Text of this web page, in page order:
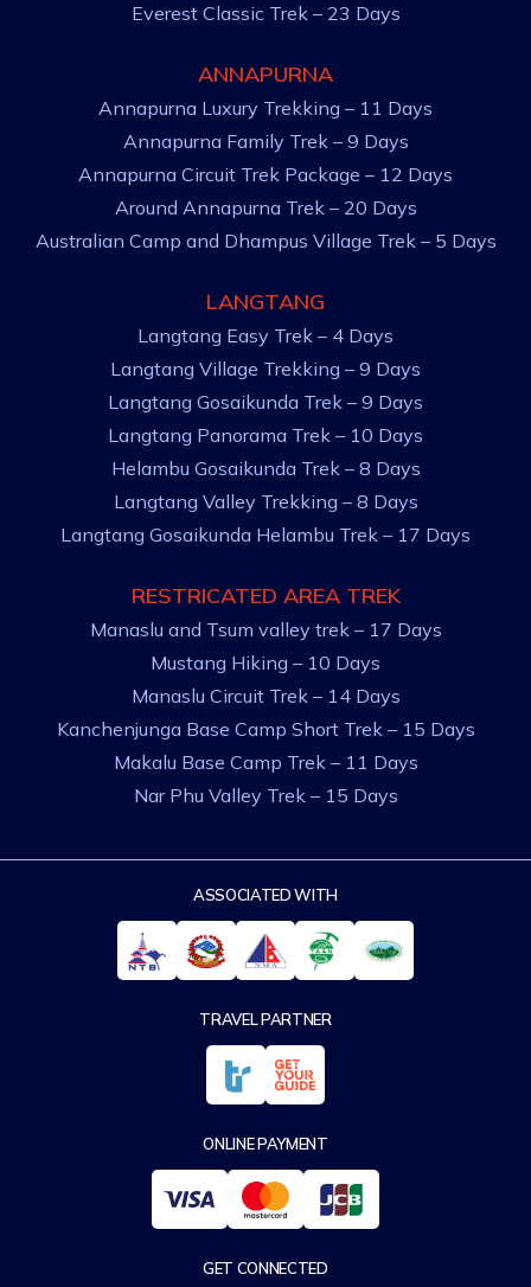
Everest Classic Trek – 23 Days
ANNAPURNA
Annapurna Luxury Trekking – 11 Days
Annapurna Family Trek – 9 Days
Annapurna Circuit Trek Package – 12 Days
Around Annapurna Trek – 20 Days
Australian Camp and Dhampus Village Trek – 5 Days
LANGTANG
Langtang Easy Trek – 4 Days
Langtang Village Trekking – 9 Days
Langtang Gosaikunda Trek – 9 Days
Langtang Panorama Trek – 10 Days
Helambu Gosaikunda Trek – 8 Days
Langtang Valley Trekking – 8 Days
Langtang Gosaikunda Helambu Trek – 17 Days
RESTRICATED AREA TREK
Manaslu and Tsum valley trek – 17 Days
Mustang Hiking – 10 Days
Manaslu Circuit Trek – 14 Days
Kanchenjunga Base Camp Short Trek – 15 Days
Makalu Base Camp Trek – 11 Days
Nar Phu Valley Trek – 15 Days
ASSOCIATED WITH
TRAVEL PARTNER
ONLINE PAYMENT
GET CONNECTED